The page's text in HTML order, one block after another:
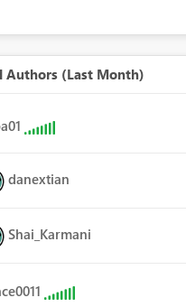
Authors (Last Month)
danextian
Shai_Karmani